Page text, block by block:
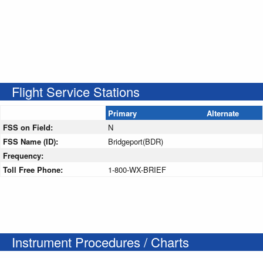
Flight Service Stations
Primary
Alternate
FSS on Field:
N
FSS Name (ID):
Bridgeport(BDR)
Frequency:
Toll Free Phone:
1-800-WX-BRIEF
Instrument Procedures / Charts